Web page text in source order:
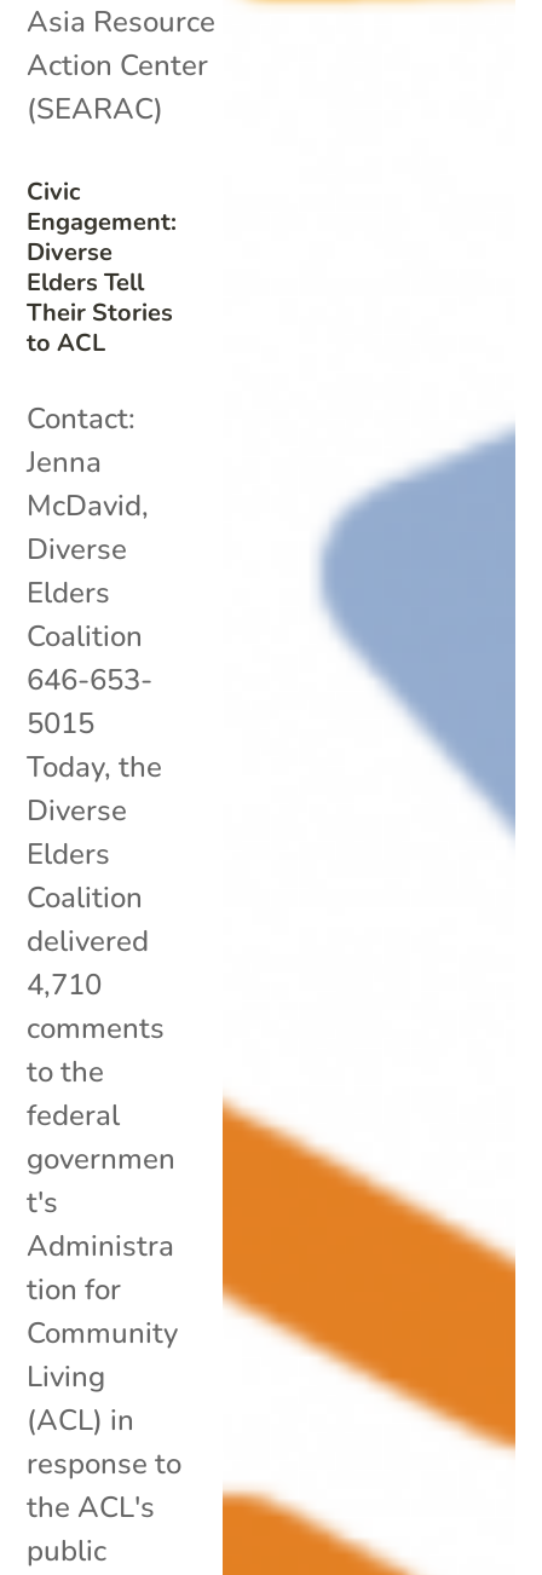
Civic
Engagement:
Diverse
Elders Tell
Their Stories
to ACL
Asia Resource
Action Center
(SEARAC)
Contact:
Jenna
McDavid,
Diverse
Elders
Coalition
646-653-
5015
Today, the
Diverse
Elders
Coalition
delivered
4,710
comments
to the
federal
governmen
t's
Administra
tion for
Community
Living
(ACL) in
response to
the ACL's
public